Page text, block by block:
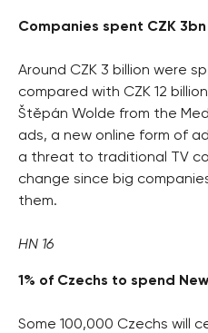
Companies spent CZK
Around CZK 3 billion were
compared with CZK 12
Štěpán Wolde from the
ads, a new online form of
a threat to traditional TV
change since big
them.
HN 16
1% of Czechs to spend
Some 100,000 Czechs will